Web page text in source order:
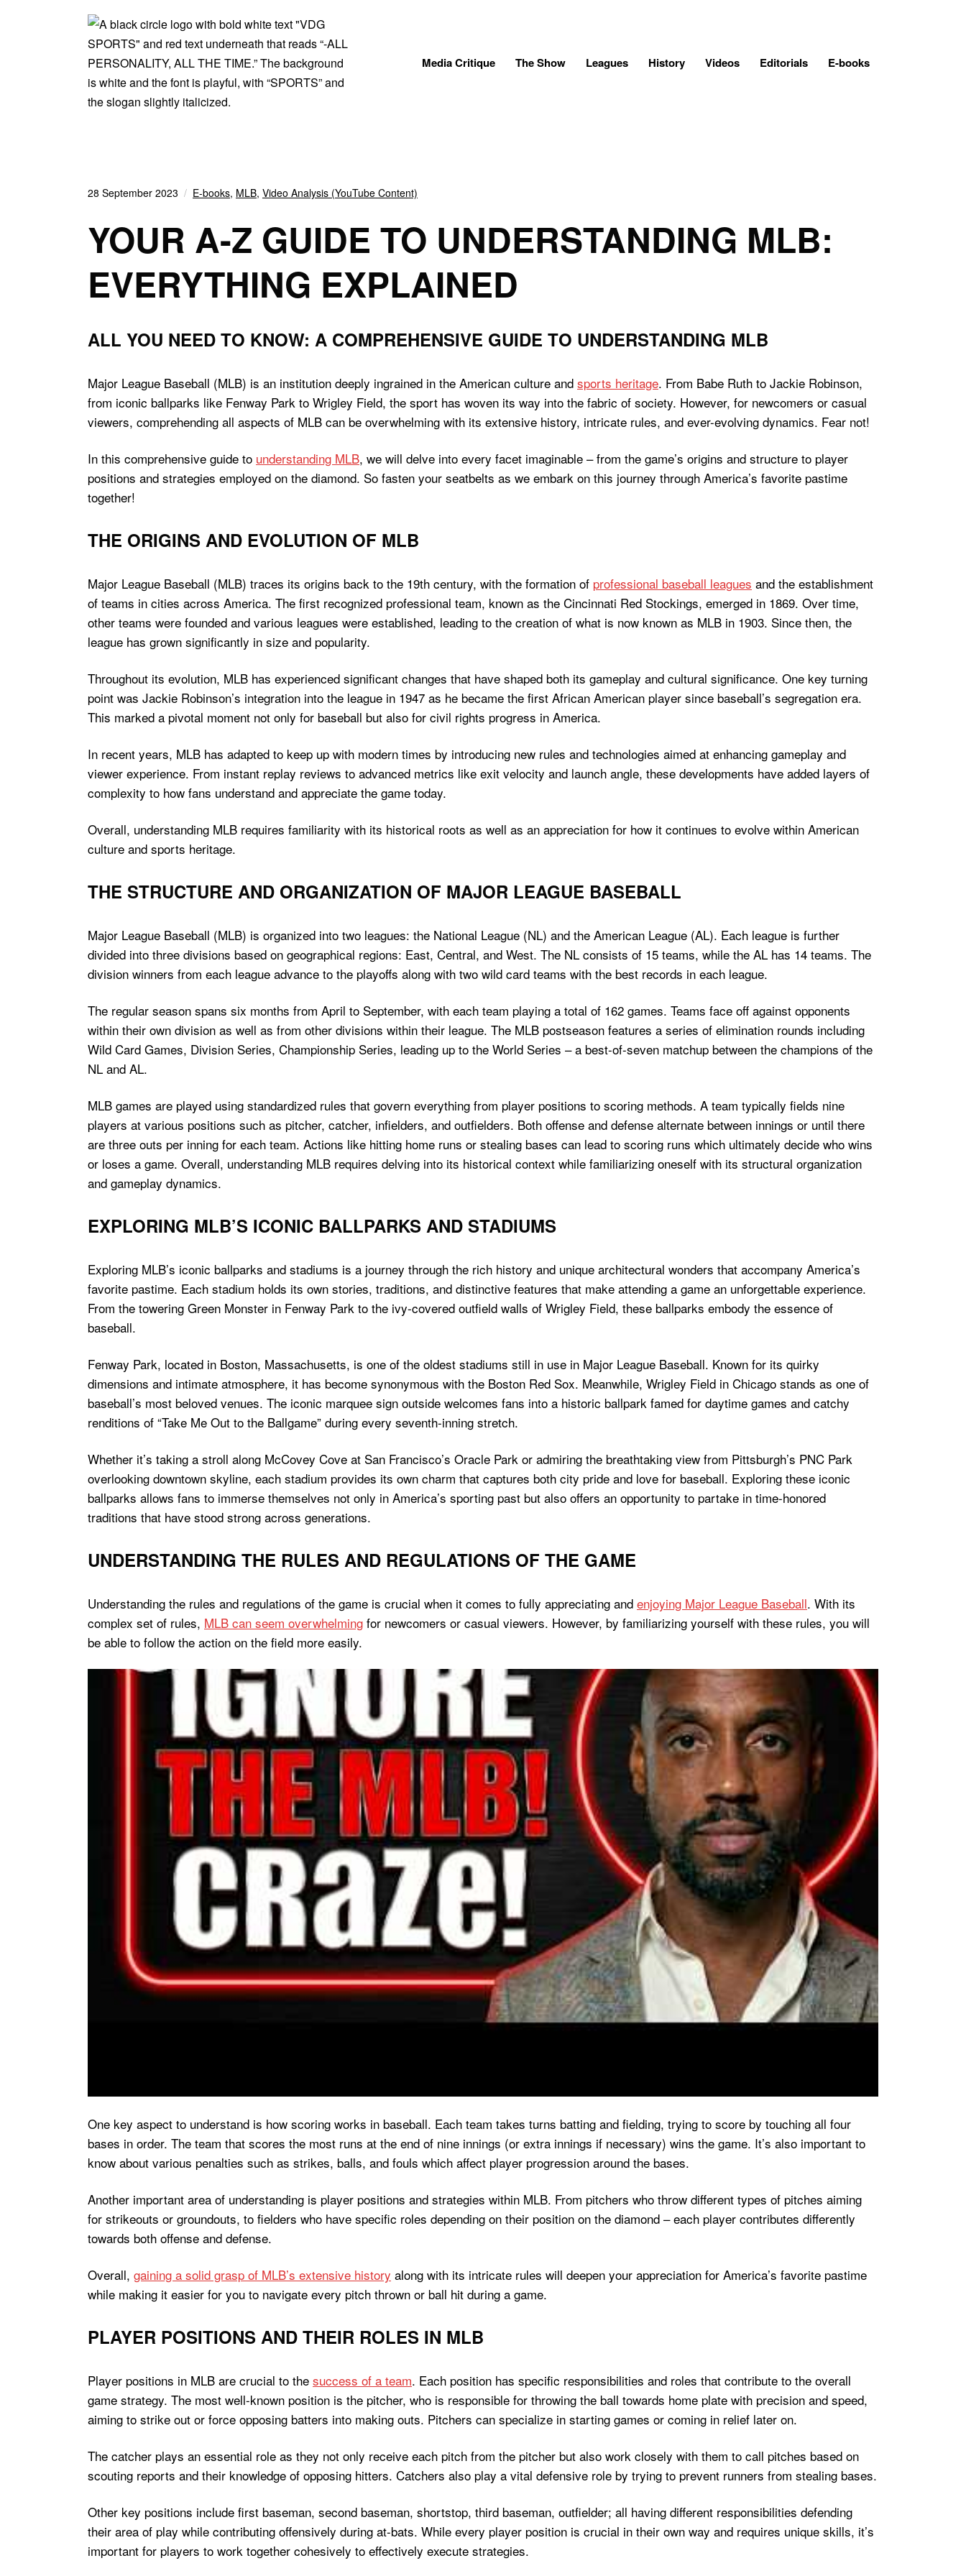
Media Critique The Show Leagues History Videos Editorials E-books
28 September 2023 E-books, MLB, Video Analysis (YouTube Content)
YOUR A-Z GUIDE TO UNDERSTANDING MLB:
EVERYTHING EXPLAINED
ALL YOU NEED TO KNOW: A COMPREHENSIVE GUIDE TO UNDERSTANDING MLB
Major League Baseball (MLB) is an institution deeply ingrained in the American culture and sports heritage. From Babe Ruth to Jackie Robinson,
from iconic ballparks like Fenway Park to Wrigley Field, the sport has woven its way into the fabric of society. However, for newcomers or casual
viewers, comprehending all aspects of MLB can be overwhelming with its extensive history, intricate rules, and ever-evolving dynamics. Fear not!
In this comprehensive guide to understanding MLB, we will delve into every facet imaginable – from the game’s origins and structure to player
positions and strategies employed on the diamond. So fasten your seatbelts as we embark on this journey through America’s favorite pastime
together!
THE ORIGINS AND EVOLUTION OF MLB
Major League Baseball (MLB) traces its origins back to the 19th century, with the formation of professional baseball leagues and the establishment
of teams in cities across America. The first recognized professional team, known as the Cincinnati Red Stockings, emerged in 1869. Over time,
other teams were founded and various leagues were established, leading to the creation of what is now known as MLB in 1903. Since then, the
league has grown significantly in size and popularity.
Throughout its evolution, MLB has experienced significant changes that have shaped both its gameplay and cultural significance. One key turning
point was Jackie Robinson’s integration into the league in 1947 as he became the first African American player since baseball’s segregation era.
This marked a pivotal moment not only for baseball but also for civil rights progress in America.
In recent years, MLB has adapted to keep up with modern times by introducing new rules and technologies aimed at enhancing gameplay and
viewer experience. From instant replay reviews to advanced metrics like exit velocity and launch angle, these developments have added layers of
complexity to how fans understand and appreciate the game today.
Overall, understanding MLB requires familiarity with its historical roots as well as an appreciation for how it continues to evolve within American
culture and sports heritage.
THE STRUCTURE AND ORGANIZATION OF MAJOR LEAGUE BASEBALL
Major League Baseball (MLB) is organized into two leagues: the National League (NL) and the American League (AL). Each league is further
divided into three divisions based on geographical regions: East, Central, and West. The NL consists of 15 teams, while the AL has 14 teams. The
division winners from each league advance to the playoffs along with two wild card teams with the best records in each league.
The regular season spans six months from April to September, with each team playing a total of 162 games. Teams face off against opponents
within their own division as well as from other divisions within their league. The MLB postseason features a series of elimination rounds including
Wild Card Games, Division Series, Championship Series, leading up to the World Series – a best-of-seven matchup between the champions of the
NL and AL.
MLB games are played using standardized rules that govern everything from player positions to scoring methods. A team typically fields nine
players at various positions such as pitcher, catcher, infielders, and outfielders. Both offense and defense alternate between innings or until there
are three outs per inning for each team. Actions like hitting home runs or stealing bases can lead to scoring runs which ultimately decide who wins
or loses a game. Overall, understanding MLB requires delving into its historical context while familiarizing oneself with its structural organization
and gameplay dynamics.
EXPLORING MLB’S ICONIC BALLPARKS AND STADIUMS
Exploring MLB’s iconic ballparks and stadiums is a journey through the rich history and unique architectural wonders that accompany America’s
favorite pastime. Each stadium holds its own stories, traditions, and distinctive features that make attending a game an unforgettable experience.
From the towering Green Monster in Fenway Park to the ivy-covered outfield walls of Wrigley Field, these ballparks embody the essence of
baseball.
Fenway Park, located in Boston, Massachusetts, is one of the oldest stadiums still in use in Major League Baseball. Known for its quirky
dimensions and intimate atmosphere, it has become synonymous with the Boston Red Sox. Meanwhile, Wrigley Field in Chicago stands as one of
baseball’s most beloved venues. The iconic marquee sign outside welcomes fans into a historic ballpark famed for daytime games and catchy
renditions of “Take Me Out to the Ballgame” during every seventh-inning stretch.
Whether it’s taking a stroll along McCovey Cove at San Francisco’s Oracle Park or admiring the breathtaking view from Pittsburgh’s PNC Park
overlooking downtown skyline, each stadium provides its own charm that captures both city pride and love for baseball. Exploring these iconic
ballparks allows fans to immerse themselves not only in America’s sporting past but also offers an opportunity to partake in time-honored
traditions that have stood strong across generations.
UNDERSTANDING THE RULES AND REGULATIONS OF THE GAME
Understanding the rules and regulations of the game is crucial when it comes to fully appreciating and enjoying Major League Baseball. With its
complex set of rules, MLB can seem overwhelming for newcomers or casual viewers. However, by familiarizing yourself with these rules, you will
be able to follow the action on the field more easily.
One key aspect to understand is how scoring works in baseball. Each team takes turns batting and fielding, trying to score by touching all four
bases in order. The team that scores the most runs at the end of nine innings (or extra innings if necessary) wins the game. It’s also important to
know about various penalties such as strikes, balls, and fouls which affect player progression around the bases.
Another important area of understanding is player positions and strategies within MLB. From pitchers who throw different types of pitches aiming
for strikeouts or groundouts, to fielders who have specific roles depending on their position on the diamond – each player contributes differently
towards both offense and defense.
Overall, gaining a solid grasp of MLB’s extensive history along with its intricate rules will deepen your appreciation for America’s favorite pastime
while making it easier for you to navigate every pitch thrown or ball hit during a game.
PLAYER POSITIONS AND THEIR ROLES IN MLB
Player positions in MLB are crucial to the success of a team. Each position has specific responsibilities and roles that contribute to the overall
game strategy. The most well-known position is the pitcher, who is responsible for throwing the ball towards home plate with precision and speed,
aiming to strike out or force opposing batters into making outs. Pitchers can specialize in starting games or coming in relief later on.
The catcher plays an essential role as they not only receive each pitch from the pitcher but also work closely with them to call pitches based on
scouting reports and their knowledge of opposing hitters. Catchers also play a vital defensive role by trying to prevent runners from stealing bases.
Other key positions include first baseman, second baseman, shortstop, third baseman, outfielder; all having different responsibilities defending
their area of play while contributing offensively during at-bats. While every player position is crucial in their own way and requires unique skills, it’s
important for players to work together cohesively to effectively execute strategies.